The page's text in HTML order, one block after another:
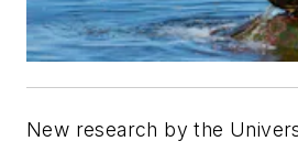
New research by the